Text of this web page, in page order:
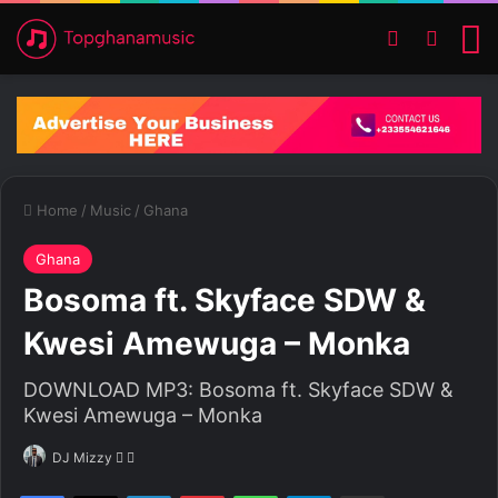
Switch skin
Home / Music / Ghana
Ghana
Bosoma ft. Skyface SDW &
Kwesi Amewuga – Monka
DOWNLOAD MP3: Bosoma ft. Skyface SDW &
Kwesi Amewuga – Monka
DJ Mizzy
F